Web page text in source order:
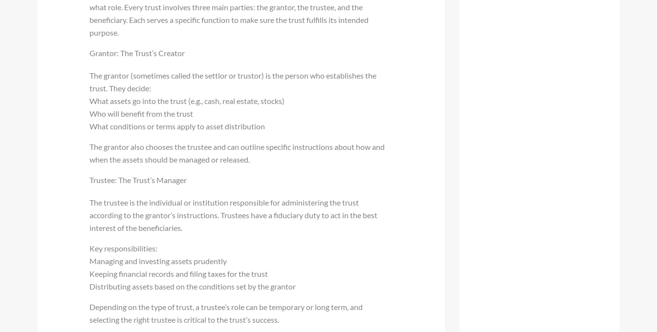
what role. Every trust involves three main parties: the grantor, the trustee, and the
beneficiary. Each serves a specific function to make sure the trust fulfills its intended
purpose.
Grantor: The Trust’s Creator
The grantor (sometimes called the settlor or trustor) is the person who establishes the
trust. They decide:
What assets go into the trust (e.g., cash, real estate, stocks)
Who will benefit from the trust
What conditions or terms apply to asset distribution
The grantor also chooses the trustee and can outline specific instructions about how and
when the assets should be managed or released.
Trustee: The Trust’s Manager
The trustee is the individual or institution responsible for administering the trust
according to the grantor’s instructions. Trustees have a fiduciary duty to act in the best
interest of the beneficiaries.
Key responsibilities:
Managing and investing assets prudently
Keeping financial records and filing taxes for the trust
Distributing assets based on the conditions set by the grantor
Depending on the type of trust, a trustee’s role can be temporary or long term, and
selecting the right trustee is critical to the trust’s success.